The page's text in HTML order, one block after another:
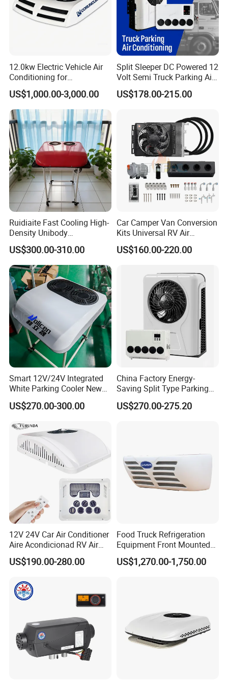
12.0kw Electric Vehicle Air
Conditioning for
Minibus/Van/Commercial
Van, 12V/24V DC Air
Conditioning System, for
Sale by Manufacturer
US$1,000.00-3,000.00
Split Sleeper DC Powered 12
Volt Semi Truck Parking Air
Conditioner 12V 24V DC
Split Air Conditioner Tractor
US$178.00-215.00
Ruidiaite Fast Cooling High-
Density Unibody
Construction Truck Air
Conditioner
US$300.00-310.00
Car Camper Van Conversion
Kits Universal RV Air
Conditioning 12V Truck
Parking Air Conditioner
US$160.00-220.00
Smart 12V/24V Integrated
White Parking Cooler New
12 Volt Air Conditioner for
Cars Campers Large Trucks
US$270.00-300.00
China Factory Energy-
Saving Split Type Parking
Air Conditioner
US$270.00-275.20
12V 24V Car Air Conditioner
Aire Acondicionad RV Air
Conditioner, Rooftop Air
Conditioner Truck Air
Trailers Parking Air
Conditioner
US$190.00-280.00
Food Truck Refrigeration
Equipment Front Mounted
12V Reefer Unit for Truck
US$1,270.00-1,750.00